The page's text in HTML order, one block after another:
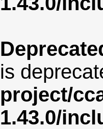
is
project/
1.43.0/